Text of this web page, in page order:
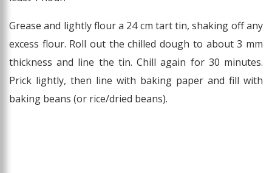
Grease and lightly flour a 24 cm tart tin, shaking off any
excess flour. Roll out the chilled dough to about 3 mm
thickness and line the tin. Chill again for 30 minutes.
Prick lightly, then line with baking paper and fill with
baking beans (or rice/dried beans).